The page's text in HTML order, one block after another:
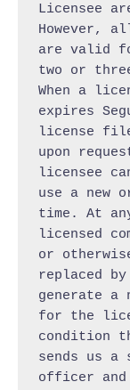
Licensee
However,
are valid
two or
When a
expires
license
upon
licensee
use a new
time. At
licensed
or
replaced
generate a
for the
condition
sends us a
officer